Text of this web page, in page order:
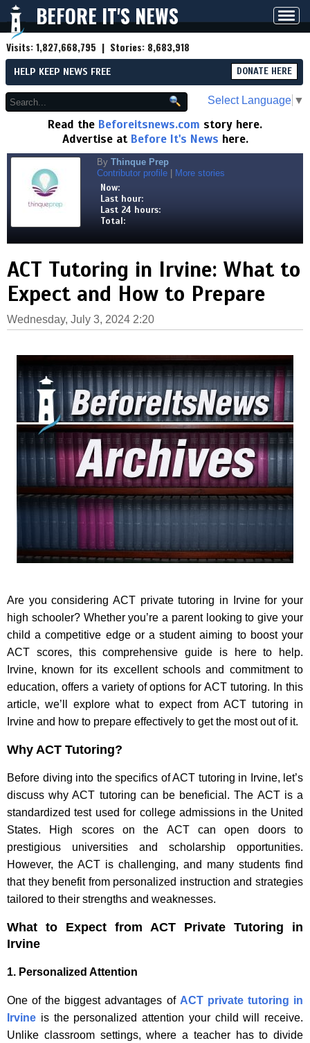
BEFORE IT'S NEWS
Visits:1,827,668,795 | Stories: 8,683,918
HELP KEEP NEWS FREE DONATE HERE
Select Language ▼
Read the Beforeitsnews.com story here.
Advertise at Before It's News here.
By Thinque Prep
Contributor profile
More stories
Now:
Last hour:
Last 24 hours:
Total:
ACT Tutoring in Irvine: What to
Expect and How to Prepare
Wednesday, July 3, 2024 2:20
Are you considering ACT private tutoring in Irvine for your
high schooler? Whether you’re a parent looking to give your
child a competitive edge or a student aiming to boost your
ACT scores, this comprehensive guide is here to help.
Irvine, known for its excellent schools and commitment to
education, offers a variety of options for ACT tutoring. In this
article, we’ll explore what to expect from ACT tutoring in
Irvine and how to prepare effectively to get the most out of it.
Why ACT Tutoring?
Before diving into the specifics of ACT tutoring in Irvine, let’s
discuss why ACT tutoring can be beneficial. The ACT is a
standardized test used for college admissions in the United
States. High scores on the ACT can open doors to
prestigious universities and scholarship opportunities.
However, the ACT is challenging, and many students find
that they benefit from personalized instruction and strategies
tailored to their strengths and weaknesses.
What to Expect from ACT Private Tutoring in
Irvine
1. Personalized Attention
One of the biggest advantages of ACT private tutoring in
Irvine is the personalized attention your child will receive.
Unlike classroom settings, where a teacher has to divide